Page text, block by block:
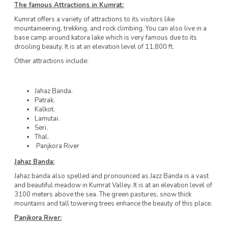
The famous Attractions in Kumrat:
Kumrat offers a variety of attractions to its visitors like
mountaineering, trekking, and rock climbing. You can also live in a
base camp around katora lake which is very famous due to its
drooling beauty. It is at an elevation level of 11,800 ft.
Other attractions include:
Jahaz Banda.
Patrak.
Kalkot.
Lamutai.
Seri.
Thal.
Panjkora River
Jahaz Banda:
Jahaz banda also spelled and pronounced as Jazz Banda is a vast
and beautiful meadow in Kumrat Valley. It is at an elevation level of
3100 meters above the sea. The green pastures, snow thick
mountains and tall towering trees enhance the beauty of this place.
Panjkora River: